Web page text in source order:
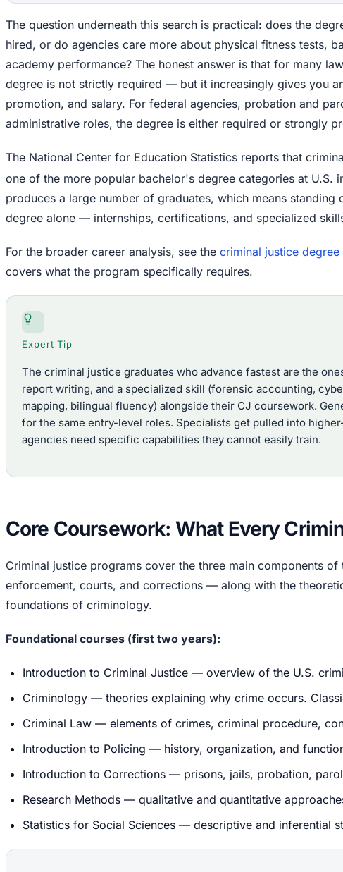
The question underneath this search is practical: does the
hired, or do agencies care more about physical fitness tests,
academy performance? The honest answer is that for many
degree is not strictly required — but it increasingly gives you
promotion, and salary. For federal agencies, probation and
administrative roles, the degree is either required or strongly
The National Center for Education Statistics reports that
one of the more popular bachelor's degree categories at U.S.
produces a large number of graduates, which means standing
degree alone — internships, certifications, and specialized
For the broader career analysis, see the criminal justice
covers what the program specifically requires.
Expert Tip
The criminal justice graduates who advance fastest are the
report writing, and a specialized skill (forensic accounting,
mapping, bilingual fluency) alongside their CJ coursework.
for the same entry-level roles. Specialists get pulled into
agencies need specific capabilities they cannot easily train.
Core Coursework: What Every
Criminal justice programs cover the three main components
enforcement, courts, and corrections — along with the
foundations of criminology.
Foundational courses (first two years):
Introduction to Criminal Justice — overview of the U.S.
Criminology — theories explaining why crime occurs.
Criminal Law — elements of crimes, criminal procedure,
Introduction to Policing — history, organization, and
Introduction to Corrections — prisons, jails, probation,
Research Methods — qualitative and quantitative
Statistics for Social Sciences — descriptive and inferential